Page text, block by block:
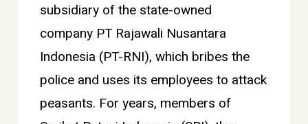
subsidiary of the state-owned
company PT Rajawali Nusantara
Indonesia (PT-RNI), which bribes the
police and uses its employees to attack
peasants. For years, members of